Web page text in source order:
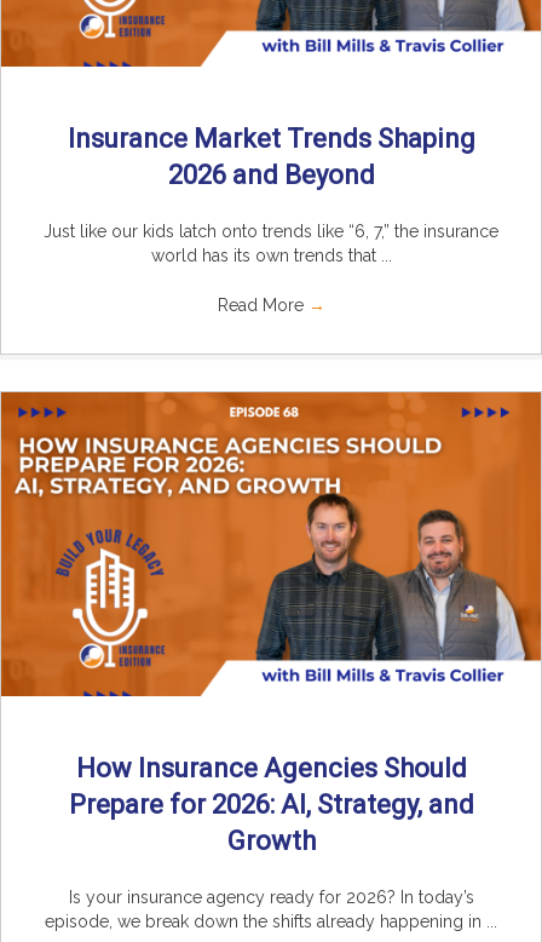
Insurance Market Trends Shaping
2026 and Beyond
Just like our kids latch onto trends like “6, 7,” the insurance
world has its own trends that ...
Read More →
How Insurance Agencies Should
Prepare for 2026: AI, Strategy, and
Growth
Is your insurance agency ready for 2026? In today’s
episode, we break down the shifts already happening in ...